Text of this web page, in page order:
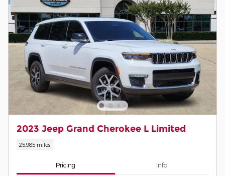
2023 Jeep Grand Cherokee L Limited
25,985 miles
Pricing Info